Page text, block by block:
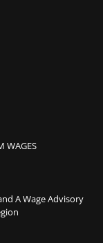
WAGES
A Wage Advisory